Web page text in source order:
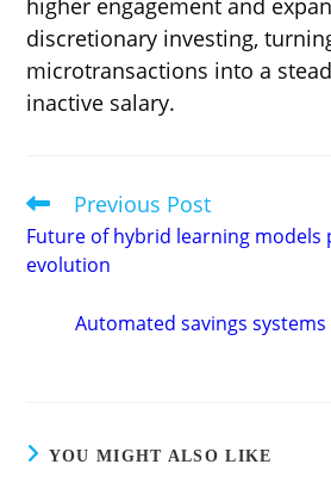
higher engagement and
discretionary investing,
microtransactions into a
inactive salary.
Read
more
articles
Previous Post
Future of hybrid learning models
evolution
Automated savings
YOU MIGHT ALSO LIKE